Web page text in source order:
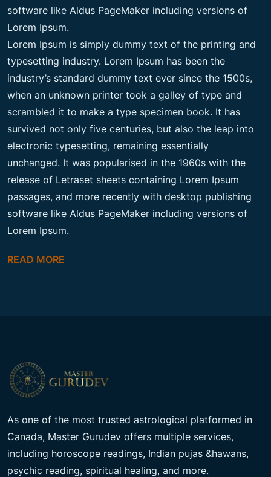
software like Aldus PageMaker including versions of
Lorem Ipsum.
Lorem Ipsum is simply dummy text of the printing and
typesetting industry. Lorem Ipsum has been the
industry’s standard dummy text ever since the 1500s,
when an unknown printer took a galley of type and
scrambled it to make a type specimen book. It has
survived not only five centuries, but also the leap into
electronic typesetting, remaining essentially
unchanged. It was popularised in the 1960s with the
release of Letraset sheets containing Lorem Ipsum
passages, and more recently with desktop publishing
software like Aldus PageMaker including versions of
Lorem Ipsum.
READ MORE
As one of the most trusted astrological platformed in
Canada, Master Gurudev offers multiple services,
including horoscope readings, Indian pujas &hawans,
psychic reading, spiritual healing, and more.